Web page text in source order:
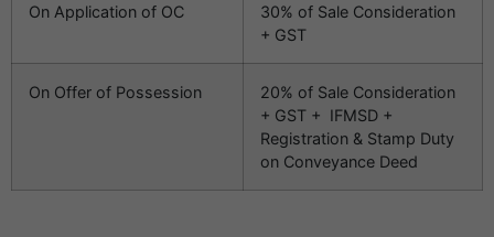
On Application of OC
30% of Sale Consideration
+ GST
On Offer of Possession
20% of Sale Consideration
+ GST + IFMSD +
Registration & Stamp Duty
on Conveyance Deed